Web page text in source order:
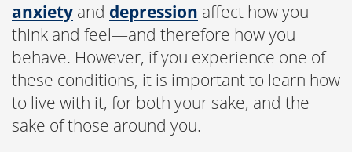
anxiety and depression affect how you
think and feel—and therefore how you
behave. However, if you experience one of
these conditions, it is important to learn how
to live with it, for both your sake, and the
sake of those around you.